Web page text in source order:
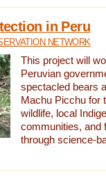
in Peru
NETWORK
This project will
Peruvian
spectacled bears
Machu Picchu for
wildlife, local
communities, and
through science-